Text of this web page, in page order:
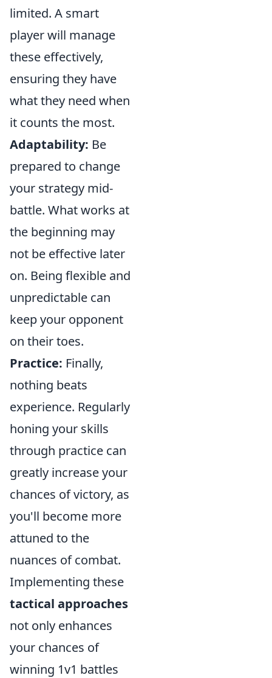
limited. A smart
player will manage
these effectively,
ensuring they have
what they need when
it counts the most.
Adaptability: Be
prepared to change
your strategy mid-
battle. What works at
the beginning may
not be effective later
on. Being flexible and
unpredictable can
keep your opponent
on their toes.
Practice: Finally,
nothing beats
experience. Regularly
honing your skills
through practice can
greatly increase your
chances of victory, as
you'll become more
attuned to the
nuances of combat.
Implementing these
tactical approaches
not only enhances
your chances of
winning 1v1 battles